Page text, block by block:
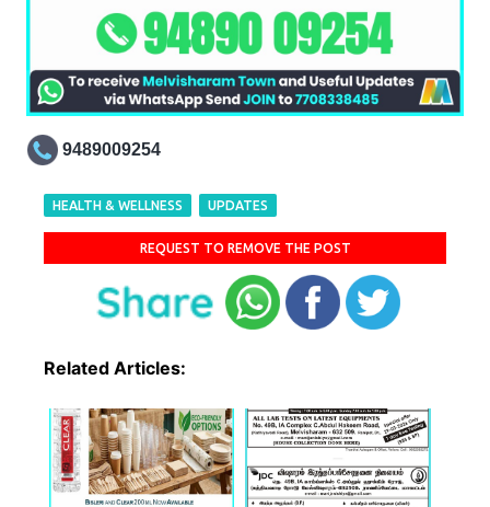
9489009254
HEALTH & WELLNESS UPDATES
REQUEST TO REMOVE THE POST
Related Articles: